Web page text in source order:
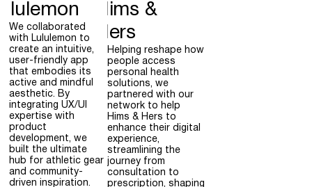
We collaborated
with Lululemon to
create an intuitive,
user-friendly app
that embodies its
active and mindful
aesthetic. By
integrating UX/UI
expertise with
product
development, we
built the ultimate
hub for athletic gear
and community-
driven inspiration.
Hims &
Hers
Helping reshape how
people access
personal health
solutions, we
partnered with our
network to help
Hims & Hers to
enhance their digital
experience,
streamlining the
journey from
consultation to
prescription, shaping